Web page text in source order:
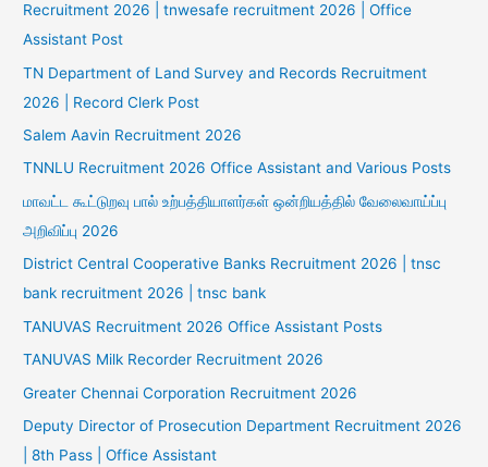
Recruitment 2026 | tnwesafe recruitment 2026 | Office
Assistant Post
TN Department of Land Survey and Records Recruitment
2026 | Record Clerk Post
Salem Aavin Recruitment 2026
TNNLU Recruitment 2026 Office Assistant and Various Posts
மாவட்ட கூட்டுறவு பால் உற்பத்தியாளர்கள் ஒன்றியத்தில் வேலைவாய்ப்பு
அறிவிப்பு 2026
District Central Cooperative Banks Recruitment 2026 | tnsc
bank recruitment 2026 | tnsc bank
TANUVAS Recruitment 2026 Office Assistant Posts
TANUVAS Milk Recorder Recruitment 2026
Greater Chennai Corporation Recruitment 2026
Deputy Director of Prosecution Department Recruitment 2026
| 8th Pass | Office Assistant